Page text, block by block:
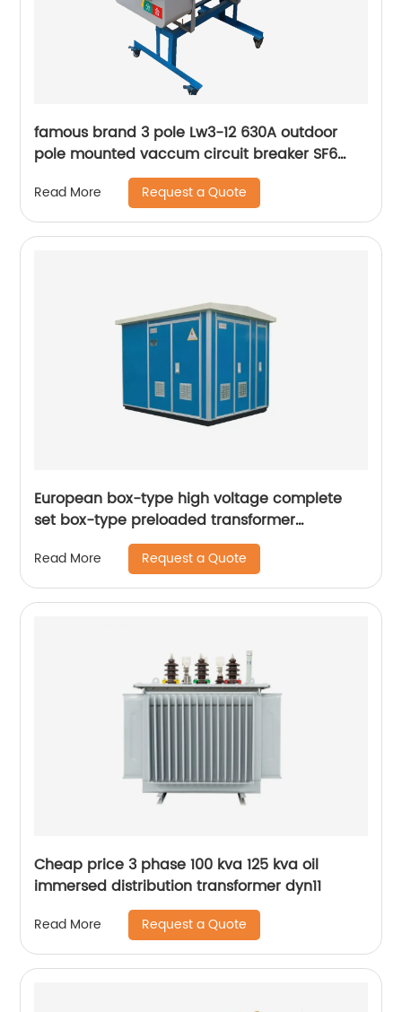
famous brand 3 pole Lw3-12 630A outdoor
pole mounted vaccum circuit breaker SF6
circuit breaker
Read More Request a Quote
European box-type high voltage complete
set box-type preloaded transformer
Read More Request a Quote
Cheap price 3 phase 100 kva 125 kva oil
immersed distribution transformer dyn11
Read More Request a Quote